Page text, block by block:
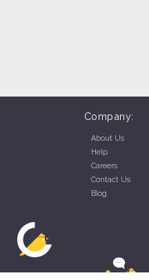
Company:
About Us
Help
Careers
Contact Us
Blog